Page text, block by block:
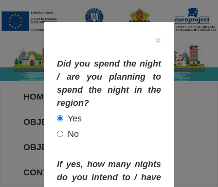
HOME
OBJECTIVES MAP
OBJECTIVES
CONTACT
×
Did you spend the night
/ are you planning to
spend the night in the
region?
Yes
No
If yes, how many nights
do you intend to / have